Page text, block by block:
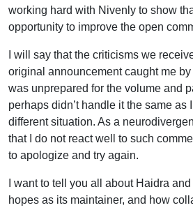
working hard with Nivenly to show
opportunity to improve the open
I will say that the criticisms we
original announcement caught me by
was unprepared for the volume and
perhaps didn’t handle it the same as
different situation. As a
that I do not react well to such
to apologize and try again.
I want to tell you all about Haidra
hopes as its maintainer, and how